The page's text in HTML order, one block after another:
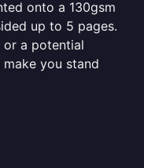
onto a 130gsm
up to 5 pages.
or a potential
you stand